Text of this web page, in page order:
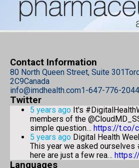
Contact Information
80 North Queen Street, Suite 301
2C9Canada
info@imdhealth.com1-647-776-2044
Twitter
5 years ago It's
members of the
simple question… https://t.co/
5 years ago Digital Health
This year we asked ourselves
here are just a few rea…
Languages